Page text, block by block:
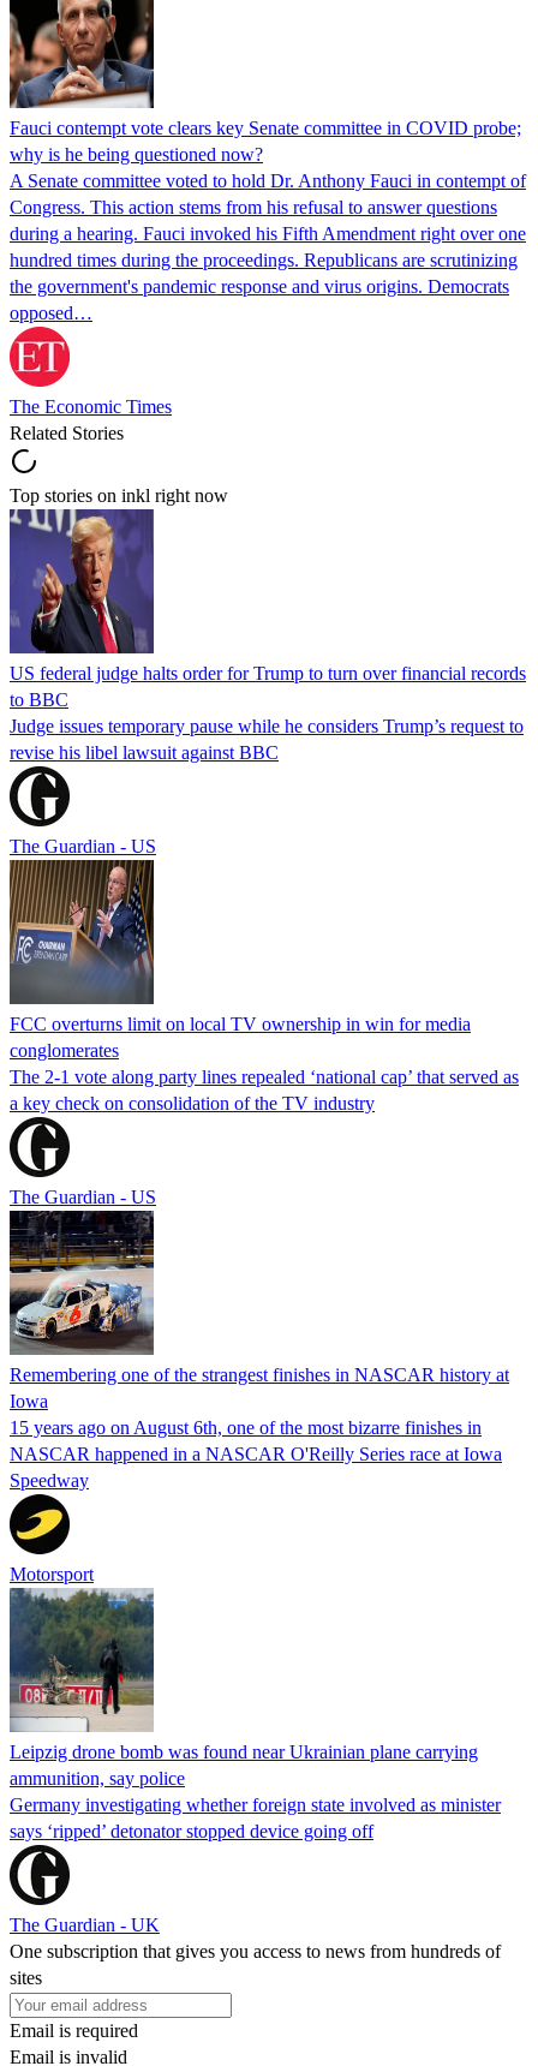
Fauci contempt vote clears key Senate committee in COVID probe;
why is he being questioned now?
A Senate committee voted to hold Dr. Anthony Fauci in contempt of
Congress. This action stems from his refusal to answer questions
during a hearing. Fauci invoked his Fifth Amendment right over one
hundred times during the proceedings. Republicans are scrutinizing
the government's pandemic response and virus origins. Democrats
opposed…
The Economic Times
Related Stories
Top stories on inkl right now
US federal judge halts order for Trump to turn over financial records
to BBC
Judge issues temporary pause while he considers Trump’s request to
revise his libel lawsuit against BBC
The Guardian - US
FCC overturns limit on local TV ownership in win for media
conglomerates
The 2-1 vote along party lines repealed ‘national cap’ that served as
a key check on consolidation of the TV industry
The Guardian - US
Remembering one of the strangest finishes in NASCAR history at
Iowa
15 years ago on August 6th, one of the most bizarre finishes in
NASCAR happened in a NASCAR O'Reilly Series race at Iowa
Speedway
Motorsport
Leipzig drone bomb was found near Ukrainian plane carrying
ammunition, say police
Germany investigating whether foreign state involved as minister
says ‘ripped’ detonator stopped device going off
The Guardian - UK
One subscription that gives you access to news from hundreds of
sites
Email is required
Email is invalid